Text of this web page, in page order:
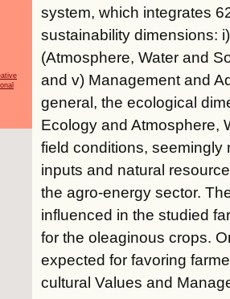
system, which integrates
sustainability dimensions:
(Atmosphere, Water and
and v) Management and
general, the ecological
Ecology and Atmosphere,
field conditions,
inputs and natural
the agro-energy sector.
influenced in the studied
for the oleaginous crops.
expected for favoring
cultural Values and